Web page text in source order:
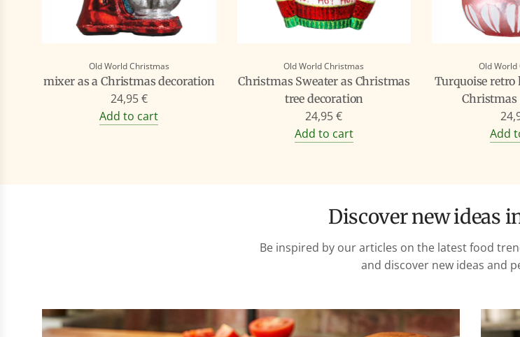
Old World Christmas
mixer as a Christmas decoration
24,95 €
Add to cart
Old World Christmas
Christmas Sweater as Christmas
tree decoration
24,95 €
Add to cart
Old World
Turquoise retro
Christmas
Add
Discover new ideas
Be inspired by our articles on the latest food
and discover new ideas and